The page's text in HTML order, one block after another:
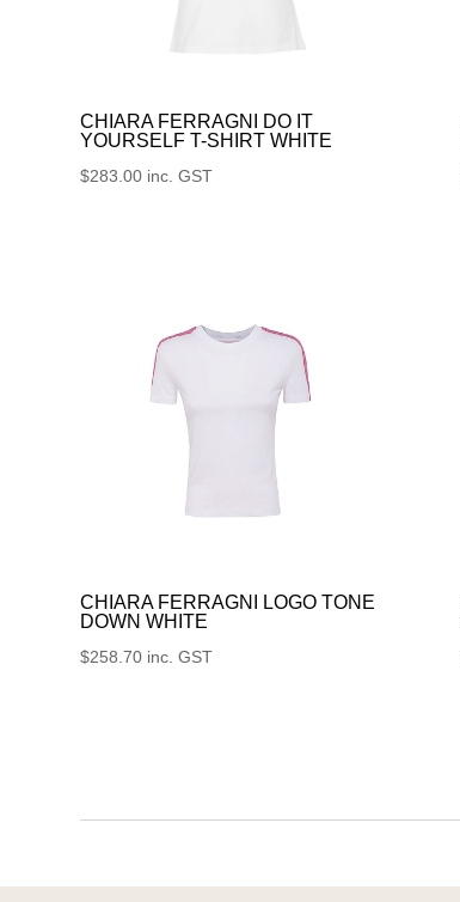
CHIARA FERRAGNI DO IT
YOURSELF T-SHIRT WHITE
$283.00 inc. GST
CHIARA FERRAGNI LOGO TONE
DOWN WHITE
$258.70 inc. GST